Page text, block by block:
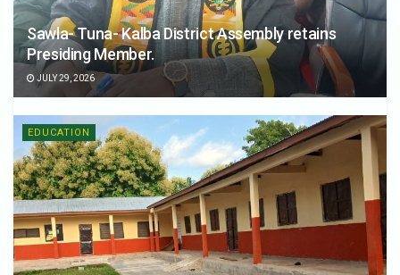
Sawla- Tuna- Kalba District Assembly retains
Presiding Member.
JULY 29, 2026
EDUCATION